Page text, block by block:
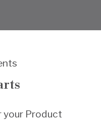
your Product